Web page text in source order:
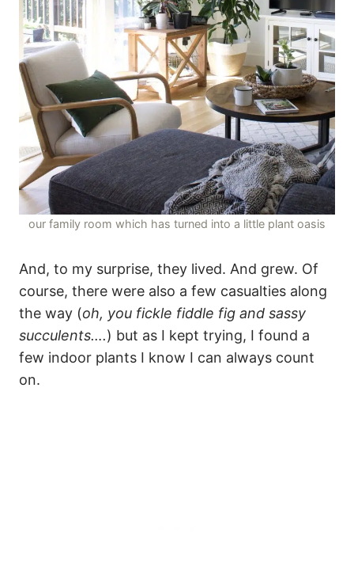
our family room which has turned into a little plant oasis
And, to my surprise, they lived. And grew. Of
course, there were also a few casualties along
the way (oh, you fickle fiddle fig and sassy
succulents….) but as I kept trying, I found a
few indoor plants I know I can always count
on.